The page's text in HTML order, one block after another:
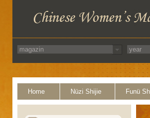
Home Nüzi Shijie Funü